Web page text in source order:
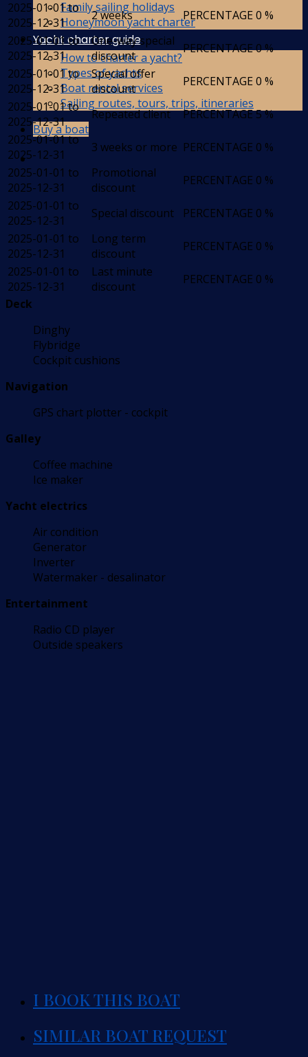
Family sailing holidays
Honeymoon yacht charter
Yacht charter guide
How to charter a yacht?
Types of yachts
Boat rental services
Sailing routes, tours, trips, itineraries
Buy a boat
2025-01-01 to
2025-12-31
2 weeks PERCENTAGE0 %
2025-01-01 to
2025-12-31
One-way special
discount
PERCENTAGE0 %
2025-01-01 to
2025-12-31
Special offer
discount
PERCENTAGE0 %
2025-01-01 to
2025-12-31
Repeated client PERCENTAGE5 %
2025-01-01 to
2025-12-31
3 weeks or more PERCENTAGE 0 %
2025-01-01 to
2025-12-31
Promotional
discount
PERCENTAGE 0 %
2025-01-01 to
2025-12-31
Special discount PERCENTAGE 0 %
2025-01-01 to
2025-12-31
Long term
discount
PERCENTAGE 0 %
2025-01-01 to
2025-12-31
Last minute
discount
PERCENTAGE 0 %
Deck
Dinghy
Flybridge
Cockpit cushions
Navigation
GPS chart plotter - cockpit
Galley
Coffee machine
Ice maker
Yacht electrics
Air condition
Generator
Inverter
Watermaker - desalinator
Entertainment
Radio CD player
Outside speakers
I BOOK THIS BOAT
SIMILAR BOAT REQUEST